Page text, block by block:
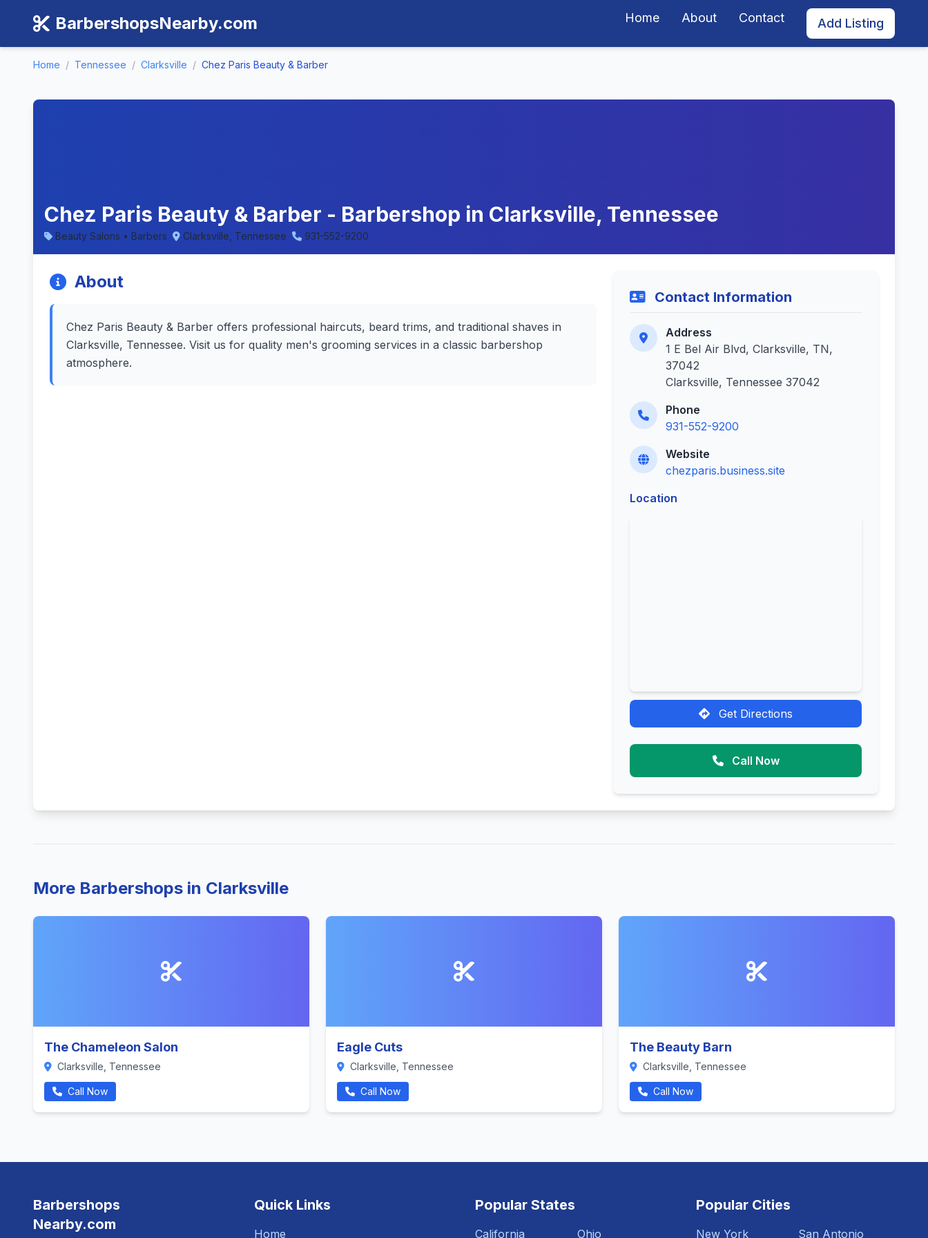
BarbershopsNearby.com Home About Contact Add Listing
Home / Tennessee / Clarksville / Chez Paris Beauty & Barber
Chez Paris Beauty & Barber - Barbershop in Clarksville, Tennessee
Beauty Salons • Barbers Clarksville, Tennessee 931-552-9200
About
Chez Paris Beauty & Barber offers professional haircuts, beard trims, and traditional shaves in
Clarksville, Tennessee. Visit us for quality men's grooming services in a classic barbershop
atmosphere.
Contact Information
Address
1 E Bel Air Blvd, Clarksville, TN,
37042
Clarksville, Tennessee 37042
Phone
931-552-9200
Website
chezparis.business.site
Location
Get Directions
Call Now
More Barbershops in Clarksville
The Chameleon Salon
Clarksville, Tennessee
Call Now
Eagle Cuts
Clarksville, Tennessee
Call Now
The Beauty Barn
Clarksville, Tennessee
Call Now
Barbershops
Nearby.com
Quick Links
Home
Popular States
California Ohio
Popular Cities
New York San Antonio